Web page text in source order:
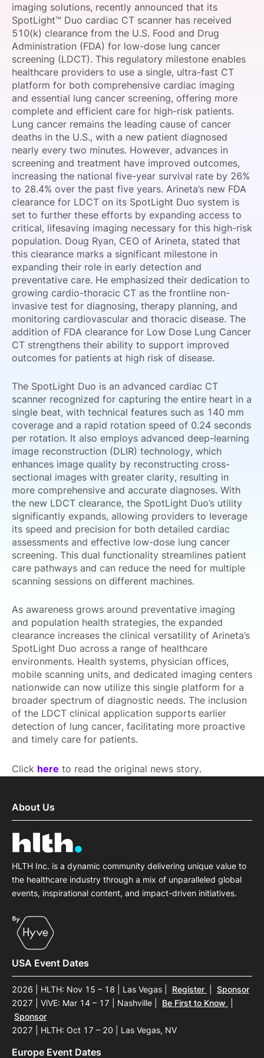
SPONSORSHIP
FOUNDATION
imaging solutions, recently announced that its
SpotLight™ Duo cardiac CT scanner has received
510(k) clearance from the U.S. Food and Drug
Administration (FDA) for low-dose lung cancer
screening (LDCT). This regulatory milestone enables
healthcare providers to use a single, ultra-fast CT
platform for both comprehensive cardiac imaging
and essential lung cancer screening, offering more
complete and efficient care for high-risk patients.
Lung cancer remains the leading cause of cancer
deaths in the U.S., with a new patient diagnosed
nearly every two minutes. However, advances in
screening and treatment have improved outcomes,
increasing the national five-year survival rate by 26%
to 28.4% over the past five years. Arineta’s new FDA
clearance for LDCT on its SpotLight Duo system is
set to further these efforts by expanding access to
critical, lifesaving imaging necessary for this high-risk
population. Doug Ryan, CEO of Arineta, stated that
this clearance marks a significant milestone in
expanding their role in early detection and
preventative care. He emphasized their dedication to
growing cardio-thoracic CT as the frontline non-
invasive test for diagnosing, therapy planning, and
monitoring cardiovascular and thoracic disease. The
addition of FDA clearance for Low Dose Lung Cancer
CT strengthens their ability to support improved
outcomes for patients at high risk of disease.
The SpotLight Duo is an advanced cardiac CT
scanner recognized for capturing the entire heart in a
single beat, with technical features such as 140 mm
coverage and a rapid rotation speed of 0.24 seconds
per rotation. It also employs advanced deep-learning
image reconstruction (DLIR) technology, which
enhances image quality by reconstructing cross-
sectional images with greater clarity, resulting in
more comprehensive and accurate diagnoses. With
the new LDCT clearance, the SpotLight Duo’s utility
significantly expands, allowing providers to leverage
its speed and precision for both detailed cardiac
assessments and effective low-dose lung cancer
screening. This dual functionality streamlines patient
care pathways and can reduce the need for multiple
scanning sessions on different machines.
As awareness grows around preventative imaging
and population health strategies, the expanded
clearance increases the clinical versatility of Arineta’s
SpotLight Duo across a range of healthcare
environments. Health systems, physician offices,
mobile scanning units, and dedicated imaging centers
nationwide can now utilize this single platform for a
broader spectrum of diagnostic needs. The inclusion
of the LDCT clinical application supports earlier
detection of lung cancer, facilitating more proactive
and timely care for patients.
Click here to read the original news story.
About Us
HLTH Inc. is a dynamic community delivering unique value to
the healthcare industry through a mix of unparalleled global
events, inspirational content, and impact-driven initiatives.
USA Event Dates
2026 | HLTH: Nov 15 – 18 | Las Vegas Register
Sponsor
2027 | ViVE: Mar 14 – 17 | Nashville
Be First to Know
Sponsor
2027 | HLTH: Oct 17 – 20 | Las Vegas, NV
Europe Event Dates